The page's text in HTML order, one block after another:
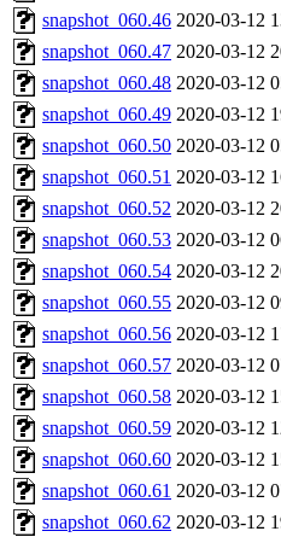
snapshot_060.46 2020-03-12
snapshot_060.47 2020-03-12
snapshot_060.48 2020-03-12
snapshot_060.49 2020-03-12
snapshot_060.50 2020-03-12
snapshot_060.51 2020-03-12
snapshot_060.52 2020-03-12
snapshot_060.53 2020-03-12
snapshot_060.54 2020-03-12
snapshot_060.55 2020-03-12
snapshot_060.56 2020-03-12
snapshot_060.57 2020-03-12
snapshot_060.58 2020-03-12
snapshot_060.59 2020-03-12
snapshot_060.60 2020-03-12
snapshot_060.61 2020-03-12
snapshot_060.62 2020-03-12